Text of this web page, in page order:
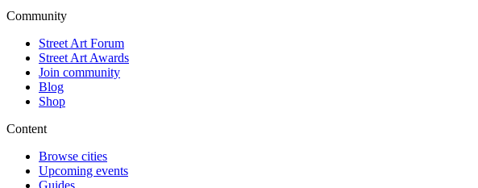
Community
Street Art Forum
Street Art Awards
Join community
Blog
Shop
Content
Browse cities
Upcoming events
Guides